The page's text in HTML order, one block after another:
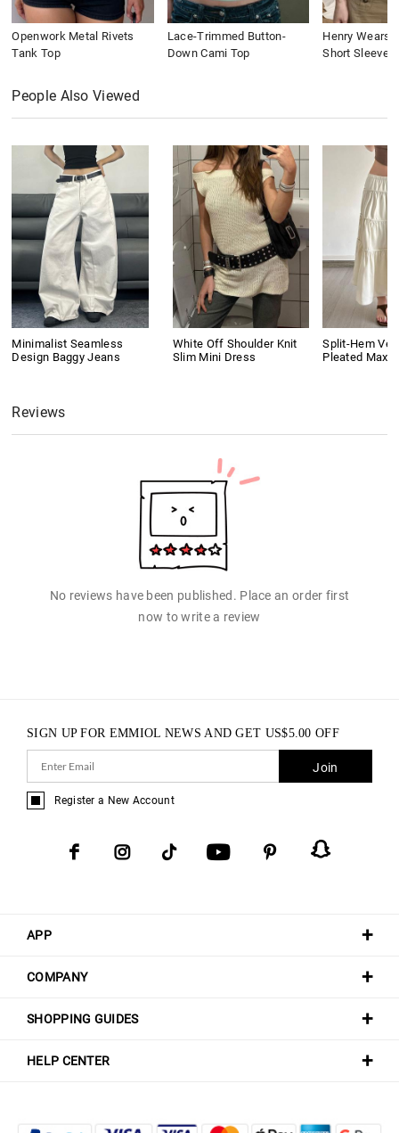
Openwork Metal Rivets
Tank Top
Lace-Trimmed Button-
Down Cami Top
Henry Wears
Short Sleeve
People Also Viewed
Minimalist Seamless
Design Baggy Jeans
White Off Shoulder Knit
Slim Mini Dress
Split-Hem
Pleated Maxi
Reviews
No reviews have been published. Place an order first
now to write a review
APP
COMPANY
SHOPPING GUIDES
HELP CENTER
SIGN UP FOR EMMIOL NEWS AND GET US$5.00 OFF
Join
Register a New Account